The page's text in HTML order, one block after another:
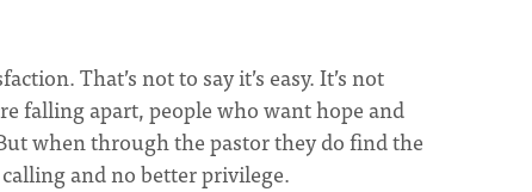
That’s not to say it’s easy. It’s not
falling apart, people who want hope and
when through the pastor they do find the
and no better privilege.